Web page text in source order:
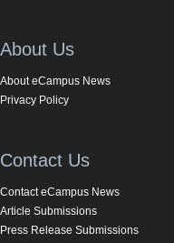
About Us
About eCampus News
Privacy Policy
Contact Us
Contact eCampus News
Article Submissions
Press Release Submissions